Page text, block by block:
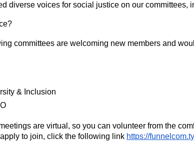
diverse voices for social justice on our committees,
committees are welcoming new members and
& Inclusion
are virtual, so you can volunteer from the
to join, click the following link https://